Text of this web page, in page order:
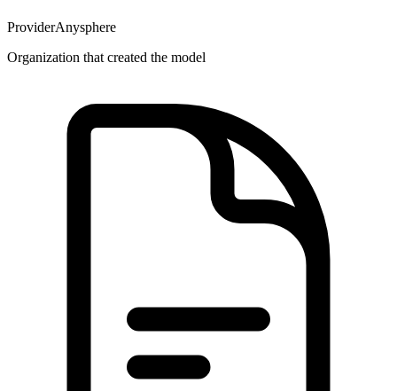
ProviderAnysphere
Organization that created the model